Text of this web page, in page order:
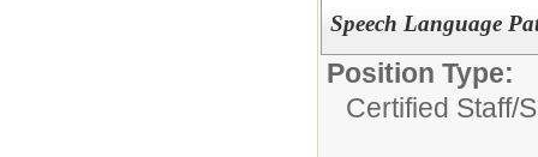
Speech Language
Position Type:
Certified Staff/